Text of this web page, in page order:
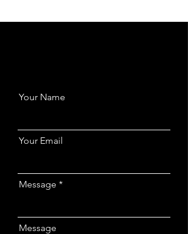
Your Name
Your Email
Message
Message